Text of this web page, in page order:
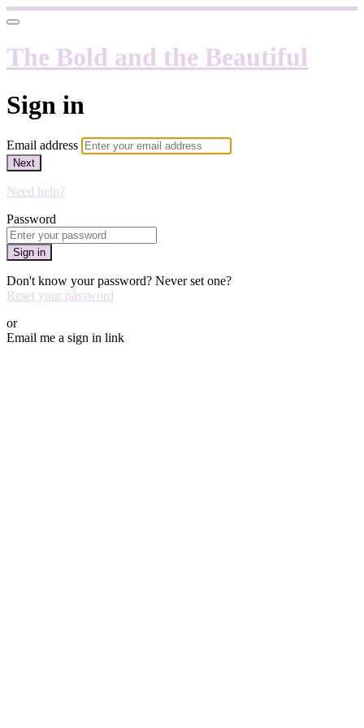
The Bold and the Beautiful
Sign in
Email address
Next
Need help?
Password
Sign in
Don't know your password? Never set one?
Reset your password
or
Email me a sign in link